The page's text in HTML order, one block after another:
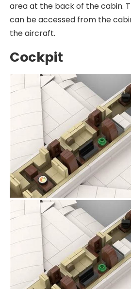
area at the back of the cabin.
can be accessed from the
the aircraft.
Cockpit